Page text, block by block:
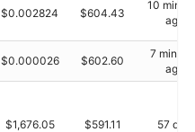
$0.002824 $604.43
10
ago
$0.000026 $602.60
7
ago
$1,676.05 $591.11 57 day